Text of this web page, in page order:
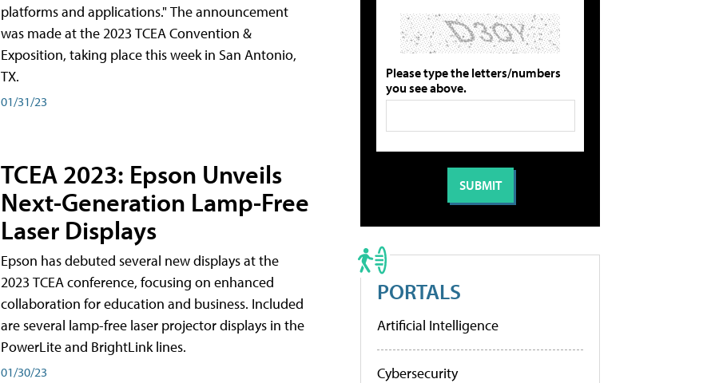
platforms and applications." The announcement
was made at the 2023 TCEA Convention &
Exposition, taking place this week in San Antonio,
TX.
01/31/23
TCEA 2023: Epson Unveils
Next-Generation Lamp-Free
Laser Displays
Epson has debuted several new displays at the
2023 TCEA conference, focusing on enhanced
collaboration for education and business. Included
are several lamp-free laser projector displays in the
PowerLite and BrightLink lines.
01/30/23
Please type the letters/numbers
you see above.
PORTALS
Artificial Intelligence
Cybersecurity